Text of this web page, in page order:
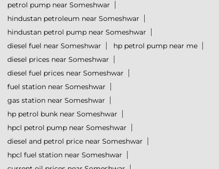
petrol pump near Someshwar
hindustan petroleum near Someshwar
hindustan petrol pump near Someshwar
diesel fuel near Someshwar
hp petrol pump near me
diesel prices near Someshwar
diesel fuel prices near Someshwar
fuel station near Someshwar
gas station near Someshwar
hp petrol bunk near Someshwar
hpcl petrol pump near Someshwar
diesel and petrol price near Someshwar
hpcl fuel station near Someshwar